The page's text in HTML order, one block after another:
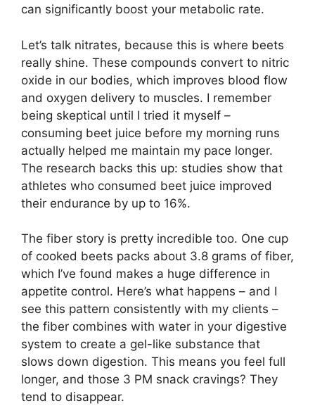
can significantly boost your metabolic rate.
Let’s talk nitrates, because this is where beets
really shine. These compounds convert to nitric
oxide in our bodies, which improves blood flow
and oxygen delivery to muscles. I remember
being skeptical until I tried it myself –
consuming beet juice before my morning runs
actually helped me maintain my pace longer.
The research backs this up: studies show that
athletes who consumed beet juice improved
their endurance by up to 16%.
The fiber story is pretty incredible too. One cup
of cooked beets packs about 3.8 grams of fiber,
which I’ve found makes a huge difference in
appetite control. Here’s what happens – and I
see this pattern consistently with my clients –
the fiber combines with water in your digestive
system to create a gel-like substance that
slows down digestion. This means you feel full
longer, and those 3 PM snack cravings? They
tend to disappear.